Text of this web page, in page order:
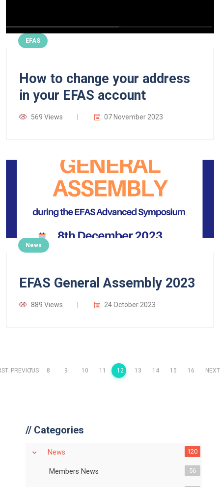
EFAS
How to change your address
in your EFAS account
569 Views 07 November 2023
News
EFAS General Assembly 2023
889 Views 24 October 2023
PREVIOUS
7 8 9 10 11 12 13 14 15 16 NEXT
// Categories
News 120
Members News 56